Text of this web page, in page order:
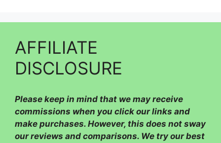
AFFILIATE
DISCLOSURE
Please keep in mind that we may receive
commissions when you click our links and
make purchases. However, this does not sway
our reviews and comparisons. We try our best